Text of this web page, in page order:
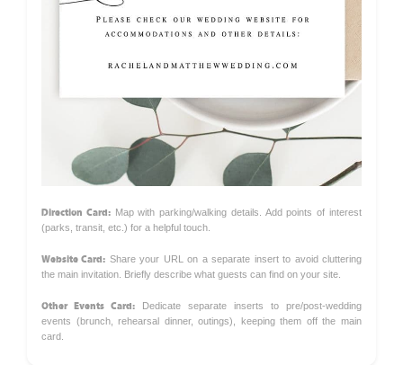
Direction Card:Map with parking/walking details. Add points of interest
(parks, transit, etc.) for a helpful touch.
Website Card: Share your URL on a separate insert to avoid cluttering
the main invitation. Briefly describe what guests can find on your site.
Other Events Card: Dedicate separate inserts to pre/post-wedding
events (brunch, rehearsal dinner, outings), keeping them off the main
card.